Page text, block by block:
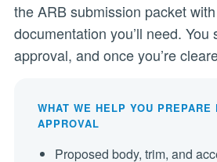
the ARB submission packet
documentation you’ll need. You
approval, and once you’re
WHAT WE HELP YOU PREPARE
APPROVAL
Proposed body, trim, and